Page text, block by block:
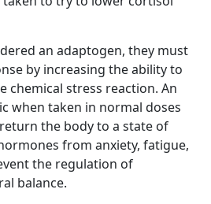
an adaptogen, they must
by increasing the ability to
chemical stress reaction. An
when taken in normal doses
the body to a state of
from anxiety, fatigue,
the regulation of
balance.